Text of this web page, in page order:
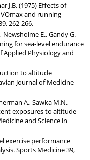
J.B. (1975) Effects of
and running
262-266.
Newsholme E., Gandy G.
for sea-level endurance
Applied Physiology and
to altitude
Journal of Medicine
A., Sawka M.N.,
exposures to altitude
and Science in
exercise performance
Sports Medicine 39,